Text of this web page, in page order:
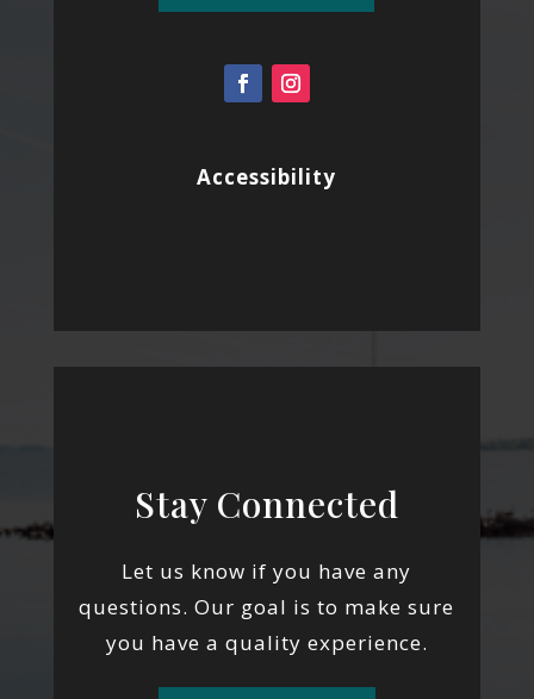
Accessibility
Stay Connected
Let us know if you have any
questions. Our goal is to make sure
you have a quality experience.